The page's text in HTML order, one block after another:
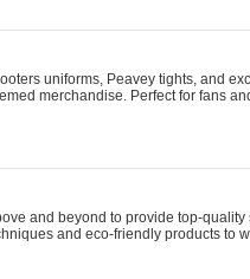
uniforms, Peavey tights, and
merchandise. Perfect for fans
and beyond to provide top-
and eco-friendly products to